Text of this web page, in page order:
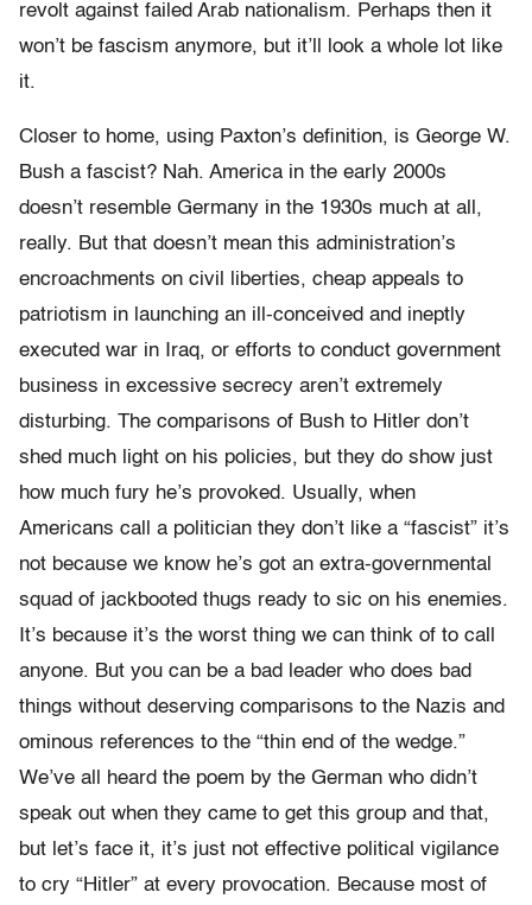
revolt against failed Arab nationalism. Perhaps then it
won’t be fascism anymore, but it’ll look a whole lot like
it.
Closer to home, using Paxton’s definition, is George W.
Bush a fascist? Nah. America in the early 2000s
doesn’t resemble Germany in the 1930s much at all,
really. But that doesn’t mean this administration’s
encroachments on civil liberties, cheap appeals to
patriotism in launching an ill-conceived and ineptly
executed war in Iraq, or efforts to conduct government
business in excessive secrecy aren’t extremely
disturbing. The comparisons of Bush to Hitler don’t
shed much light on his policies, but they do show just
how much fury he’s provoked. Usually, when
Americans call a politician they don’t like a “fascist” it’s
not because we know he’s got an extra-governmental
squad of jackbooted thugs ready to sic on his enemies.
It’s because it’s the worst thing we can think of to call
anyone. But you can be a bad leader who does bad
things without deserving comparisons to the Nazis and
ominous references to the “thin end of the wedge.”
We’ve all heard the poem by the German who didn’t
speak out when they came to get this group and that,
but let’s face it, it’s just not effective political vigilance
to cry “Hitler” at every provocation. Because most of